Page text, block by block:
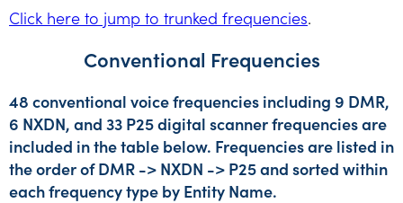
Click here to jump to trunked frequencies.
Conventional Frequencies
48 conventional voice frequencies including 9 DMR,
6 NXDN, and 33 P25 digital scanner frequencies are
included in the table below. Frequencies are listed in
the order of DMR -> NXDN -> P25 and sorted within
each frequency type by Entity Name.